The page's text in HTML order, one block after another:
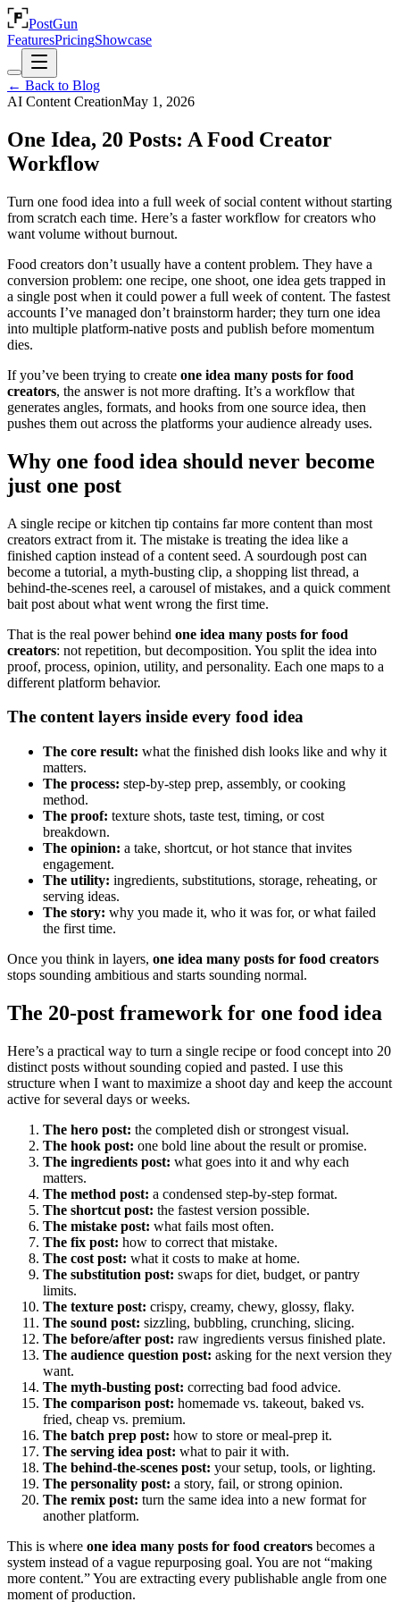
PostGun
FeaturesPricingShowcase
← Back to Blog
AI Content CreationMay 1, 2026
One Idea, 20 Posts: A Food Creator
Workflow
Turn one food idea into a full week of social content without starting
from scratch each time. Here’s a faster workflow for creators who
want volume without burnout.
Food creators don’t usually have a content problem. They have a
conversion problem: one recipe, one shoot, one idea gets trapped in
a single post when it could power a full week of content. The fastest
accounts I’ve managed don’t brainstorm harder; they turn one idea
into multiple platform-native posts and publish before momentum
dies.
If you’ve been trying to create one idea many posts for food
creators, the answer is not more drafting. It’s a workflow that
generates angles, formats, and hooks from one source idea, then
pushes them out across the platforms your audience already uses.
Why one food idea should never become
just one post
A single recipe or kitchen tip contains far more content than most
creators extract from it. The mistake is treating the idea like a
finished caption instead of a content seed. A sourdough post can
become a tutorial, a myth-busting clip, a shopping list thread, a
behind-the-scenes reel, a carousel of mistakes, and a quick comment
bait post about what went wrong the first time.
That is the real power behind one idea many posts for food
creators: not repetition, but decomposition. You split the idea into
proof, process, opinion, utility, and personality. Each one maps to a
different platform behavior.
The content layers inside every food idea
The core result: what the finished dish looks like and why it
matters.
The process: step-by-step prep, assembly, or cooking
method.
The proof: texture shots, taste test, timing, or cost
breakdown.
The opinion: a take, shortcut, or hot stance that invites
engagement.
The utility: ingredients, substitutions, storage, reheating, or
serving ideas.
The story: why you made it, who it was for, or what failed
the first time.
Once you think in layers, one idea many posts for food creators
stops sounding ambitious and starts sounding normal.
The 20-post framework for one food idea
Here’s a practical way to turn a single recipe or food concept into 20
distinct posts without sounding copied and pasted. I use this
structure when I want to maximize a shoot day and keep the account
active for several days or weeks.
The hero post: the completed dish or strongest visual.
The hook post: one bold line about the result or promise.
The ingredients post: what goes into it and why each
matters.
The method post: a condensed step-by-step format.
The shortcut post: the fastest version possible.
The mistake post: what fails most often.
The fix post: how to correct that mistake.
The cost post: what it costs to make at home.
The substitution post: swaps for diet, budget, or pantry
limits.
The texture post: crispy, creamy, chewy, glossy, flaky.
The sound post: sizzling, bubbling, crunching, slicing.
The before/after post: raw ingredients versus finished plate.
The audience question post: asking for the next version they
want.
The myth-busting post: correcting bad food advice.
The comparison post: homemade vs. takeout, baked vs.
fried, cheap vs. premium.
The batch prep post: how to store or meal-prep it.
The serving idea post: what to pair it with.
The behind-the-scenes post: your setup, tools, or lighting.
The personality post: a story, fail, or strong opinion.
The remix post: turn the same idea into a new format for
another platform.
This is where one idea many posts for food creators becomes a
system instead of a vague repurposing goal. You are not “making
more content.” You are extracting every publishable angle from one
moment of production.